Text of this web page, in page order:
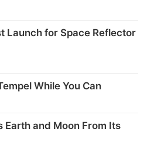
Launch for Space Reflector
While You Can
Earth and Moon From Its